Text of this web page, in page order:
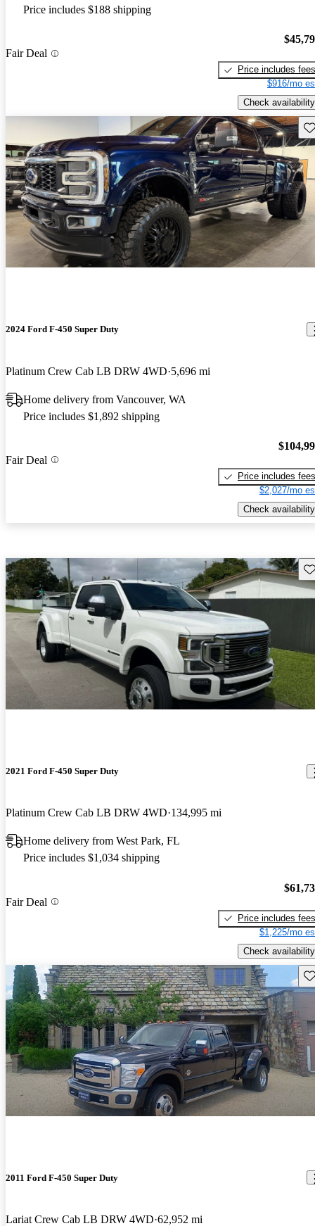
Price includes $188 shipping
Fair Deal
Price includes fees
$916/mo
Check availability
2024 Ford F-450 Super Duty
Platinum Crew Cab LB DRW 4WD 5,696 mi
Home delivery from Vancouver, WA
Price includes $1,892 shipping
Fair Deal
Price includes fees
$2,027/mo
Check availability
2021 Ford F-450 Super Duty
Platinum Crew Cab LB DRW 4WD 134,995 mi
Home delivery from West Park, FL
Price includes $1,034 shipping
Fair Deal
Price includes fees
$1,225/mo
Check availability
2011 Ford F-450 Super Duty
Lariat Crew Cab LB DRW 4WD 62,952 mi